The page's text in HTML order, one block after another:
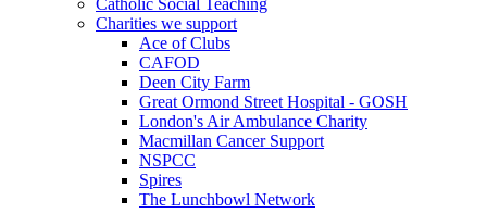
Catholic Social Teaching
Charities we support
Ace of Clubs
CAFOD
Deen City Farm
Great Ormond Street Hospital - GOSH
London's Air Ambulance Charity
Macmillan Cancer Support
NSPCC
Spires
The Lunchbowl Network